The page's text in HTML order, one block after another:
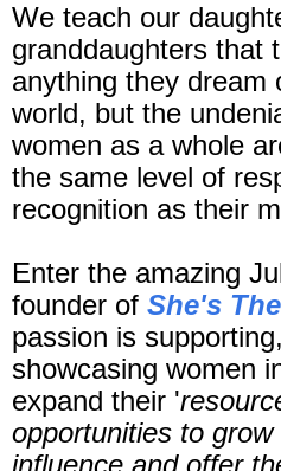
We teach our
granddaughters that
anything they dream
world, but the
women as a whole
the same level of
recognition as their
Enter the amazing
founder of She's
passion is
showcasing women
expand their '
opportunities to